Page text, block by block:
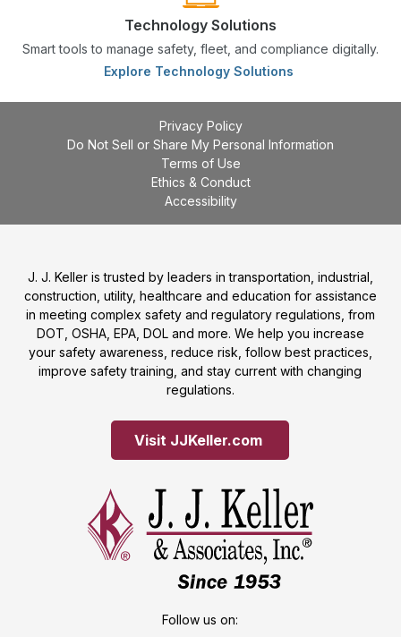
Technology Solutions
Smart tools to manage safety, fleet, and compliance digitally.
Explore Technology Solutions
Privacy Policy
Do Not Sell or Share My Personal Information
Terms of Use
Ethics & Conduct
Accessibility
J. J. Keller is trusted by leaders in transportation, industrial,
construction, utility, healthcare and education for assistance
in meeting complex safety and regulatory regulations, from
DOT, OSHA, EPA, DOL and more. We help you increase
your safety awareness, reduce risk, follow best practices,
improve safety training, and stay current with changing
regulations.
Visit JJKeller.com
Follow us on: